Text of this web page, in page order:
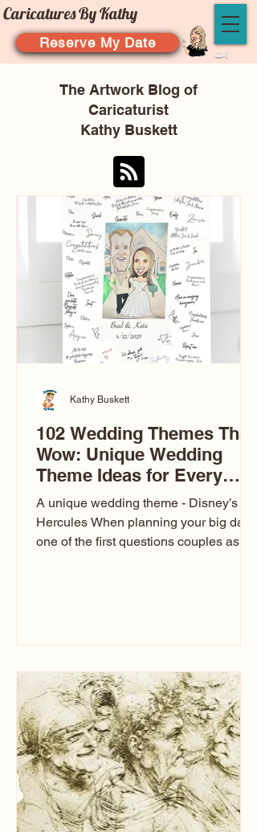
Caricatures By Kathy
Reserve My Date
The Artwork Blog of
Caricaturist
Kathy Buskett
102 Wedding Themes That
Wow: Unique Wedding
Theme Ideas for Every
Couple
A unique wedding theme - Disney’s
Hercules When planning your big day,
one of the first questions couples ask
entertainment your guests experience.
Over the years, I’ve seen just about
everything. From rustic barn weddings
to Las Vegas glam (I lived in Vegas for
ten
Kathy Buskett